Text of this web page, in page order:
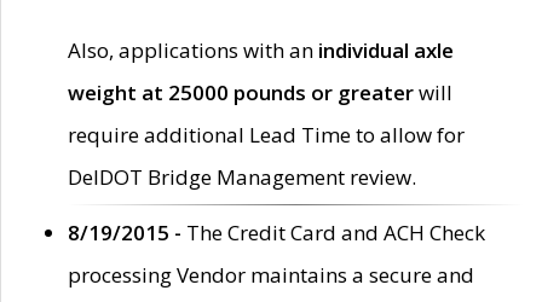
Also, applications with an individual axle
weight at 25000 pounds or greaterwill
require additional Lead Time to allow for
DelDOT Bridge Management review.
8/19/2015 - The Credit Card and ACH Check
processing Vendor maintains a secure and